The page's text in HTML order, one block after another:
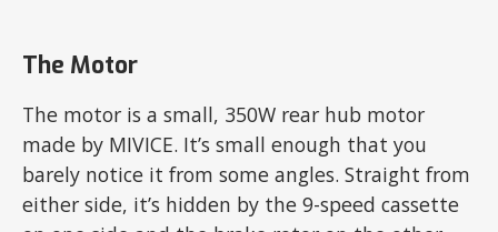
The Motor
The motor is a small, 350W rear hub motor
made by MIVICE. It’s small enough that you
barely notice it from some angles. Straight from
either side, it’s hidden by the 9-speed cassette